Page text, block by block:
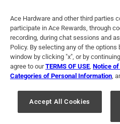
Terms of Use Privacy
For U.S. Residents Only
© 2024 Ace Hardware. Ace
registered trademarks of Ace
Ace Hardware and other third parties
participate in Ace Rewards, through
recording, during chat sessions and
Policy. By selecting any of the options
window by clicking "x", or by
agree to ourTERMS OF USE Notice
Categories of Personal Information ,
Accept All Cookies